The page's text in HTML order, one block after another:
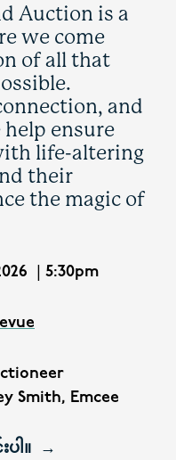
Auction is a
we come
of all that
and
ensure
life-altering
their
the magic of
5:30pm
Smith, Emcee
ါ။